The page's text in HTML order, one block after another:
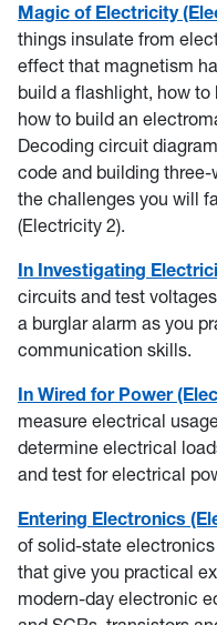
Magic of Electricity
things insulate from
effect that magnetism
build a flashlight, how
how to build an
Decoding circuit
code and building
the challenges you will
(Electricity 2).
In Investigating
circuits and test
a burglar alarm as you
communication skills.
In Wired for Power
measure electrical
determine electrical
and test for electrical
Entering Electronics
of solid-state
that give you practical
modern-day electronic